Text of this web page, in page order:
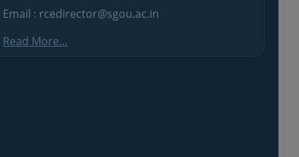
Email : rcedirector@sgou.ac.in
Read More...